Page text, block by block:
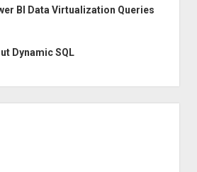
BI Data Virtualization Queries
Dynamic SQL